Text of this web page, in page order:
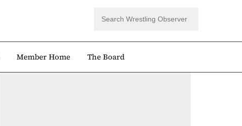
Member Home The Board